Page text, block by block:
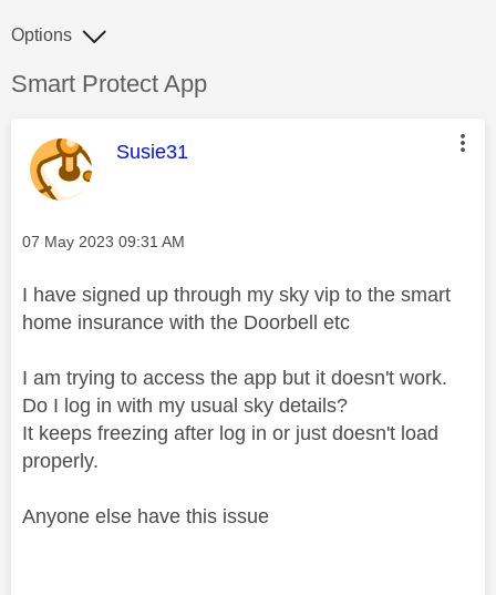
Discussion topic:
Smart Protect App
Options
This message was authored by:
Susie31
Message posted on
‎07 May 2023 09:31 AM
I have signed up through my sky vip to the smart
home insurance with the Doorbell etc
I am trying to access the app but it doesn't work.
Do I log in with my usual sky details?
It keeps freezing after log in or just doesn't load
properly.
Anyone else have this issue